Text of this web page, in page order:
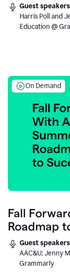
Guest
Harris Poll and
Education @
On Demand
Fall
Roadmap
Guest
AAC&U; Jenny
Grammarly